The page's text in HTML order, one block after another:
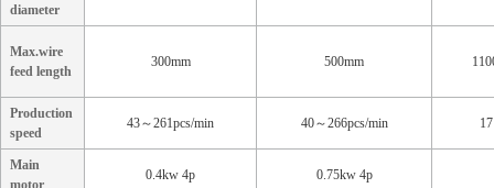
diameter
Max.wire
feed length
300mm 500mm
Production
speed
43～261pcs/min 40～266pcs/min
Main
motor
0.4kw 4p 0.75kw 4p